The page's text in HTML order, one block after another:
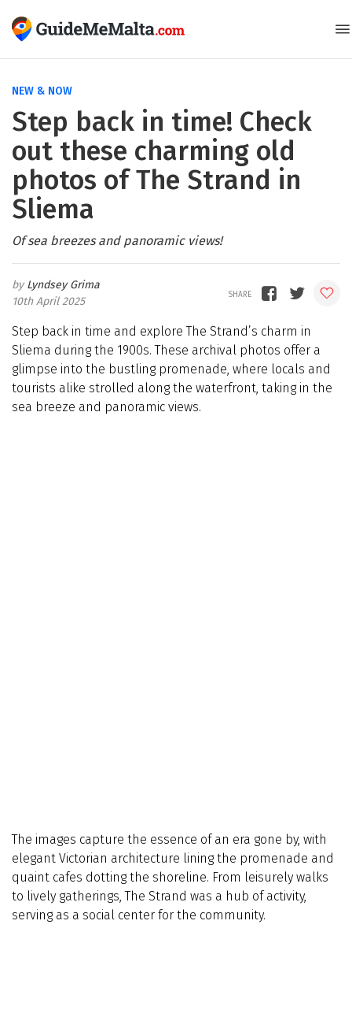
NEW & NOW
Step back in time! Check
out these charming old
photos of The Strand in
Sliema
Of sea breezes and panoramic views!
Lyndsey Grima
10th April 2025
Step back in time and explore The Strand’s charm in
Sliema during the 1900s. These archival photos offer a
glimpse into the bustling promenade, where locals and
tourists alike strolled along the waterfront, taking in the
sea breeze and panoramic views.
The images capture the essence of an era gone by, with
elegant Victorian architecture lining the promenade and
quaint cafes dotting the shoreline. From leisurely walks
to lively gatherings, The Strand was a hub of activity,
serving as a social center for the community.